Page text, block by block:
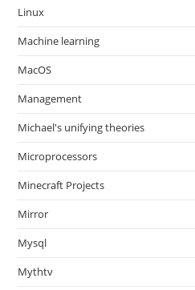
Linux
Machine learning
MacOS
Management
Michael's unifying theories
Microprocessors
Minecraft Projects
Mirror
Mysql
Mythtv